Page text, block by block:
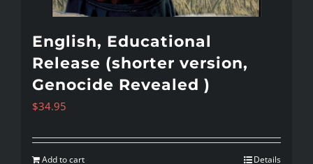
English, Educational
Release (shorter version,
Genocide Revealed )
$34.95
Add to cart Details